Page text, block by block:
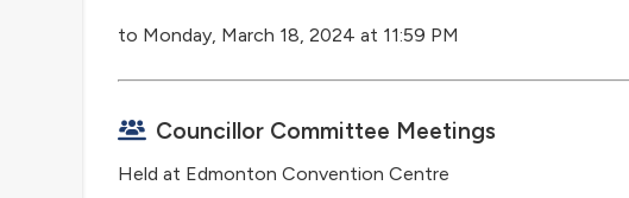
to Monday, March 18, 2024 at 11:59 PM
Councillor Committee Meetings
Held at Edmonton Convention Centre